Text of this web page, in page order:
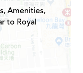
Amenities,
to Royal